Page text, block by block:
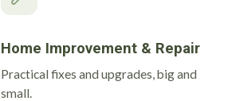
Home Improvement & Repair
Practical fixes and upgrades, big and
small.